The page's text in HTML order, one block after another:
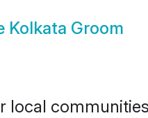
Kolkata Groom